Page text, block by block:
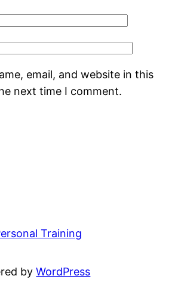
email, and website in this
next time I comment.
Training
byWordPress